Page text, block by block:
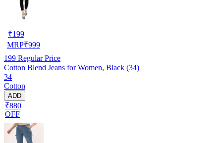
₹199
MRP₹999
199 Regular Price
Cotton Blend Jeans for Women, Black (34)
34
Cotton
ADD
₹880
OFF